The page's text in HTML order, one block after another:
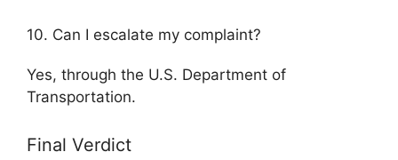
10. Can I escalate my complaint?
Yes, through the U.S. Department of
Transportation.
Final Verdict